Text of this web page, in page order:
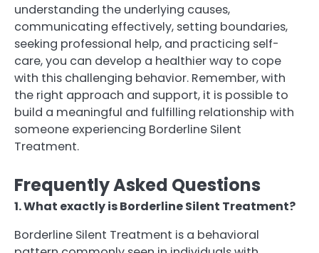
understanding the underlying causes,
communicating effectively, setting boundaries,
seeking professional help, and practicing self-
care, you can develop a healthier way to cope
with this challenging behavior. Remember, with
the right approach and support, it is possible to
build a meaningful and fulfilling relationship with
someone experiencing Borderline Silent
Treatment.
Frequently Asked Questions
1. What exactly is Borderline Silent Treatment?
Borderline Silent Treatment is a behavioral